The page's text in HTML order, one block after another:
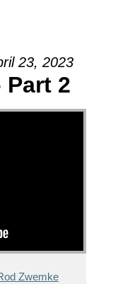
23, 2023
2
Zwemke